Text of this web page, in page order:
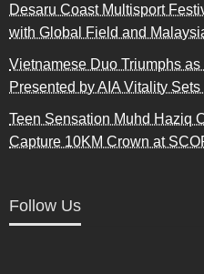
Desaru Coast Multisport
with Global Field and
Vietnamese Duo Triumphs
Presented by AIA Vitality
Teen Sensation Muhd Haziq
Capture 10KM Crown at
Follow Us